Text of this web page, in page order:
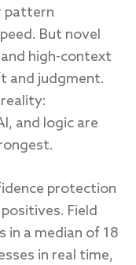
pattern
But novel
high-context
and judgment.
and logic are
protection
Field
a median of 18
in real time,